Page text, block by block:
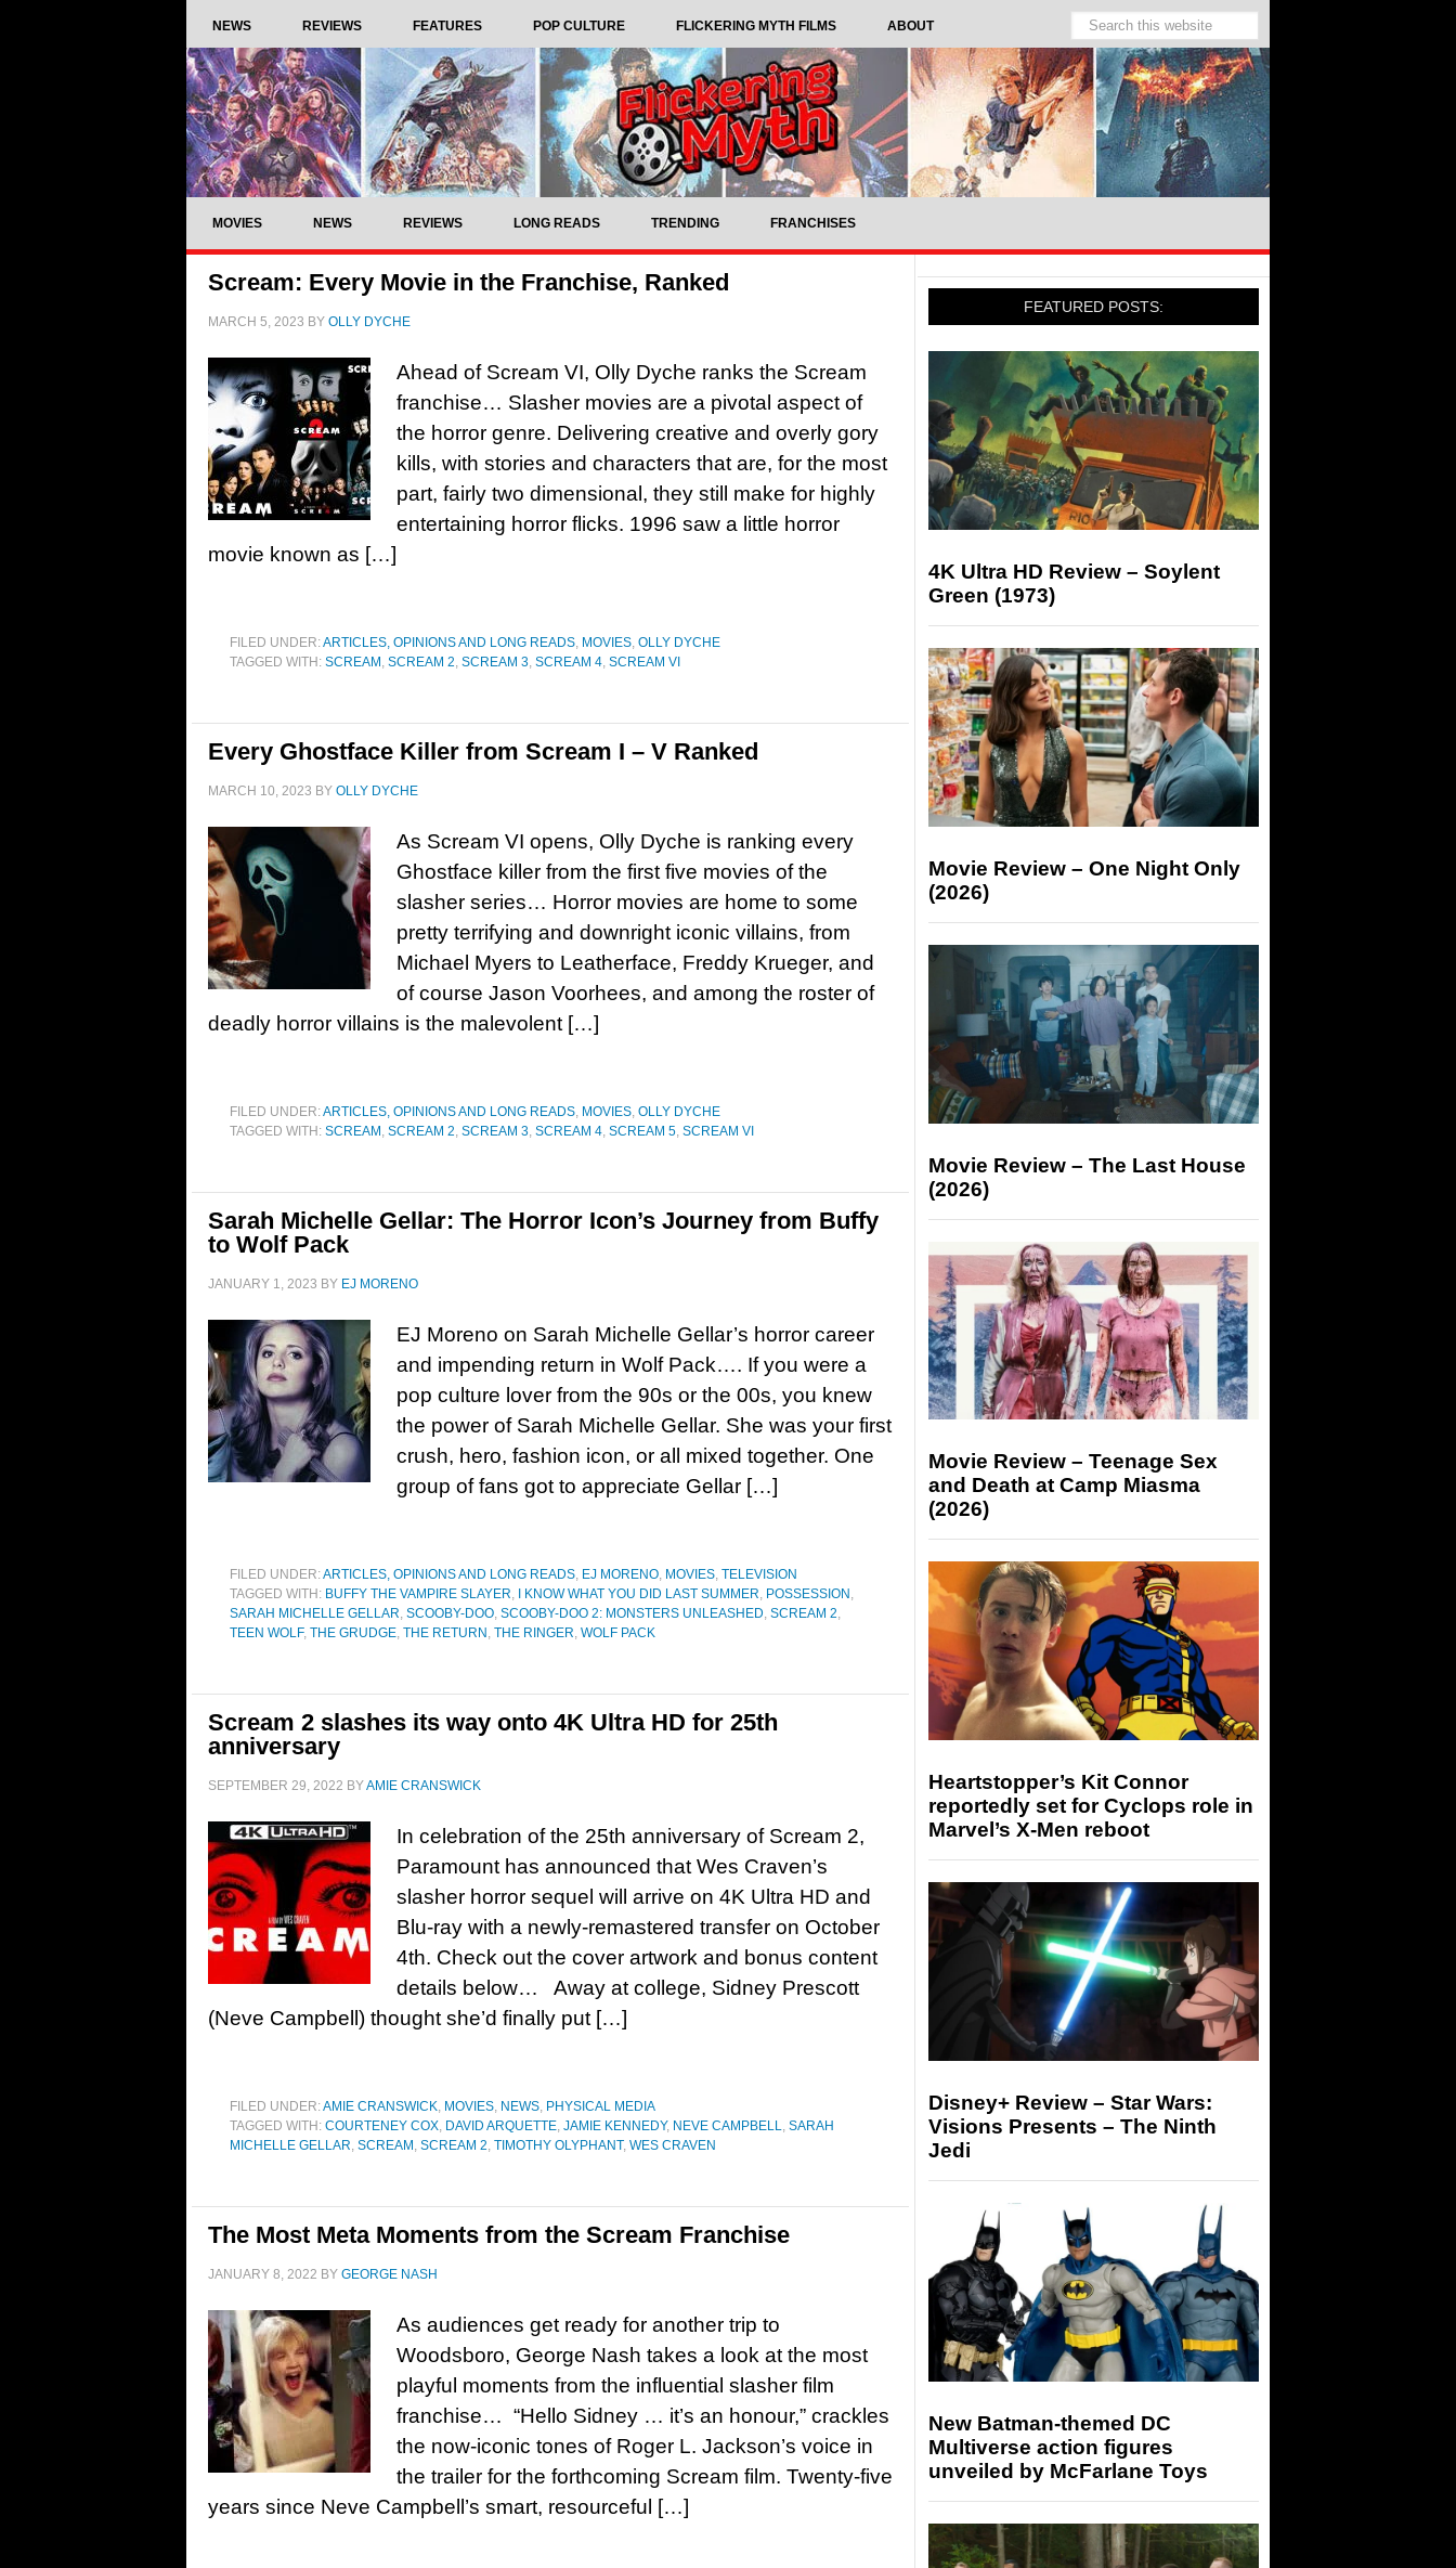
NEWS REVIEWS FEATURES POP CULTURE FLICKERING MYTH FILMS ABOUT
MOVIES NEWS REVIEWS LONG READS TRENDING FRANCHISES
Scream: Every Movie in the Franchise, Ranked
MARCH 5, 2023 BY OLLY DYCHE
Ahead of Scream VI, Olly Dyche ranks the Scream
franchise… Slasher movies are a pivotal aspect of
the horror genre. Delivering creative and overly gory
kills, with stories and characters that are, for the most
part, fairly two dimensional, they still make for highly
entertaining horror flicks. 1996 saw a little horror
movie known as […]
FILED UNDER:ARTICLES, OPINIONS AND LONG READS, MOVIES, OLLY DYCHE
TAGGED WITH: SCREAM , SCREAM 2, SCREAM 3, SCREAM 4, SCREAM VI
Every Ghostface Killer from Scream I – V Ranked
MARCH 10, 2023 BY OLLY DYCHE
As Scream VI opens, Olly Dyche is ranking every
Ghostface killer from the first five movies of the
slasher series… Horror movies are home to some
pretty terrifying and downright iconic villains, from
Michael Myers to Leatherface, Freddy Krueger, and
of course Jason Voorhees, and among the roster of
deadly horror villains is the malevolent […]
FILED UNDER:ARTICLES, OPINIONS AND LONG READS, MOVIES, OLLY DYCHE
TAGGED WITH: SCREAM , SCREAM 2, SCREAM 3, SCREAM 4, SCREAM 5, SCREAM VI
Sarah Michelle Gellar: The Horror Icon’s Journey from Buffy
to Wolf Pack
JANUARY 1, 2023 BY EJ MORENO
EJ Moreno on Sarah Michelle Gellar’s horror career
and impending return in Wolf Pack…. If you were a
pop culture lover from the 90s or the 00s, you knew
the power of Sarah Michelle Gellar. She was your first
crush, hero, fashion icon, or all mixed together. One
group of fans got to appreciate Gellar […]
FILED UNDER:ARTICLES, OPINIONS AND LONG READS, EJ MORENO, MOVIES, TELEVISION
TAGGED WITH: BUFFY THE VAMPIRE SLAYER, I KNOW WHAT YOU DID LAST SUMMER, POSSESSION ,
SARAH MICHELLE GELLAR, SCOOBY-DOO, SCOOBY-DOO 2: MONSTERS UNLEASHED, SCREAM 2,
TEEN WOLF, THE GRUDGE, THE RETURN , THE RINGER, WOLF PACK
Scream 2 slashes its way onto 4K Ultra HD for 25th
anniversary
SEPTEMBER 29, 2022 BYAMIE CRANSWICK
In celebration of the 25th anniversary of Scream 2,
Paramount has announced that Wes Craven’s
slasher horror sequel will arrive on 4K Ultra HD and
Blu-ray with a newly-remastered transfer on October
4th. Check out the cover artwork and bonus content
details below… Away at college, Sidney Prescott
(Neve Campbell) thought she’d finally put […]
FILED UNDER:AMIE CRANSWICK, MOVIES, NEWS, PHYSICAL MEDIA
TAGGED WITH: COURTENEY COX, DAVID ARQUETTE, JAMIE KENNEDY, NEVE CAMPBELL, SARAH
MICHELLE GELLAR, SCREAM , SCREAM 2, TIMOTHY OLYPHANT, WES CRAVEN
The Most Meta Moments from the Scream Franchise
JANUARY 8, 2022 BY GEORGE NASH
As audiences get ready for another trip to
Woodsboro, George Nash takes a look at the most
playful moments from the influential slasher film
franchise… “Hello Sidney … it’s an honour,” crackles
the now-iconic tones of Roger L. Jackson’s voice in
the trailer for the forthcoming Scream film. Twenty-five
years since Neve Campbell’s smart, resourceful […]
FEATURED POSTS:
4K Ultra HD Review – Soylent
Green (1973)
Movie Review – One Night Only
(2026)
Movie Review – The Last House
(2026)
Movie Review – Teenage Sex
and Death at Camp Miasma
(2026)
Heartstopper’s Kit Connor
reportedly set for Cyclops role in
Marvel’s X-Men reboot
Disney+ Review – Star Wars:
Visions Presents – The Ninth
Jedi
New Batman-themed DC
Multiverse action figures
unveiled by McFarlane Toys